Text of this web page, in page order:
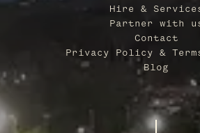
Hire &
Partner with
Contact
Privacy Policy &
Blog